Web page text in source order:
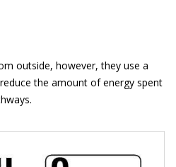
outside, however, they use a
the amount of energy spent